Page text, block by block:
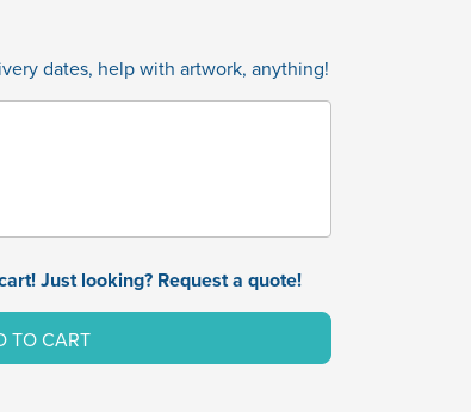
dates, help with artwork, anything!
Just looking? Request a quote!
TO CART